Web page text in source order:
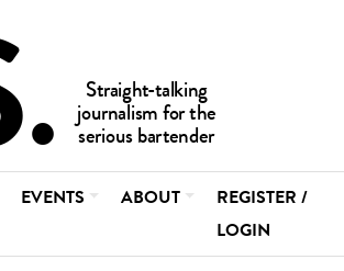
EVENTS ABOUT
REGISTER /
LOGIN